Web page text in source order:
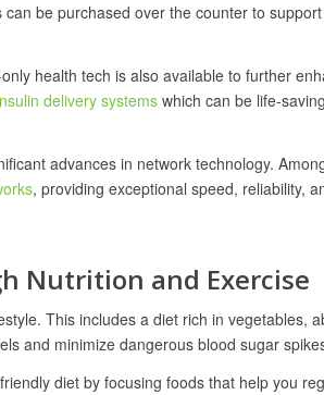
be purchased over the counter to
health tech is also available to further
delivery systems which can be life-
advances in network technology.
, providing exceptional speed, reliability,
Nutrition and Exercise
This includes a diet rich in vegetables,
and minimize dangerous blood sugar
diet by focusing foods that help you